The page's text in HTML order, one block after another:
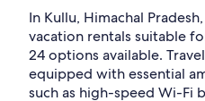
In Kullu, Himachal
vacation rentals suitable
24 options available.
equipped with essential
such as high-speed Wi-Fi